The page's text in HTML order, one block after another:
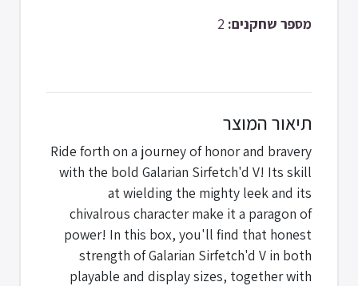
מספר שחקנים:
תיאור המוצר
Ride forth on a journey of honor and bravery
with the bold Galarian Sirfetch'd V! Its skill
at wielding the mighty leek and its
chivalrous character make it a paragon of
power! In this box, you'll find that honest
strength of Galarian Sirfetch'd V in both
playable and display sizes, together with